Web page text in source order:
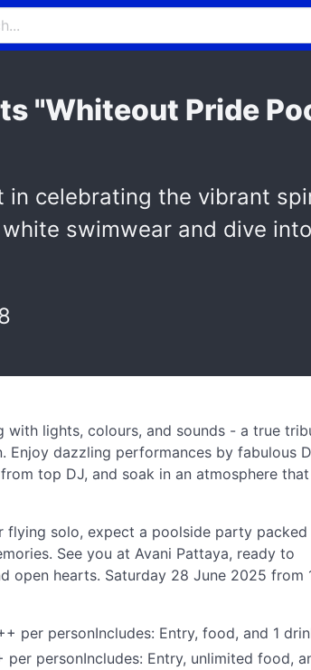
"Whiteout Pride
in celebrating the vibrant
swimwear and dive
with lights, colours, and sounds - a true
Enjoy dazzling performances by fabulous
top DJ, and soak in an atmosphere that
flying solo, expect a poolside party
See you at Avani Pattaya, ready to
open hearts. Saturday 28 June 2025 from
per personIncludes: Entry, food, and 1
personIncludes: Entry, unlimited food,